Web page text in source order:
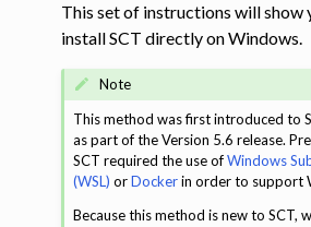
navigation of Tutorials
navigation of Command-Line Tools
This set of instructions will show
install SCT directly on Windows.
Note
This method was first introduced to
as part of the Version 5.6 release.
SCT required the use ofWindows
(WSL) orDockerin order to support
Because this method is new to SCT,